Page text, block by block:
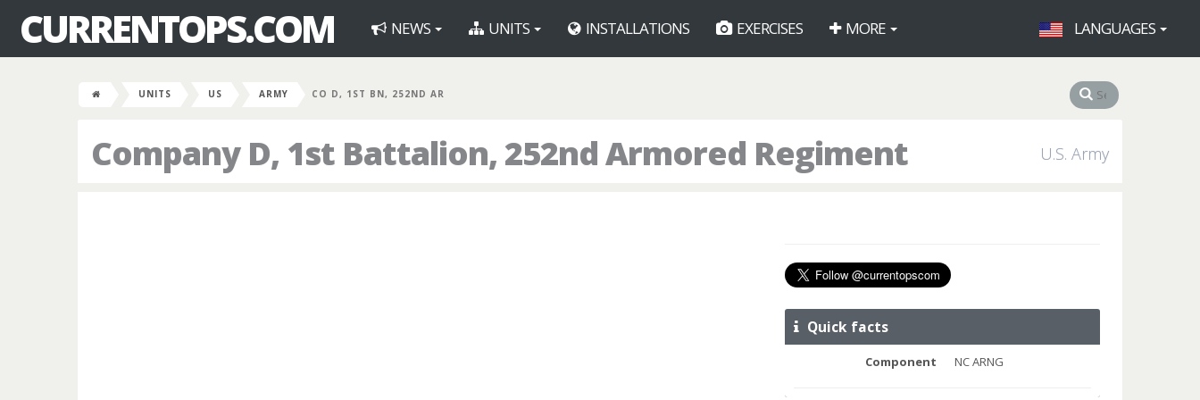
CURRENTOPS.COM NEWS UNITS INSTALLATIONS EXERCISES MORE LANGUAGES
UNITS US ARMY CO D, 1ST BN, 252ND AR
Company D, 1st Battalion, 252nd Armored Regiment U.S. Army
Quick facts
Component NC ARNG